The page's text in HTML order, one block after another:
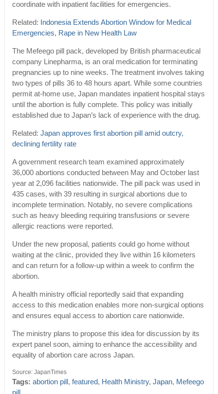
coordinate with inpatient facilities for emergencies.
Related:
Indonesia Extends Abortion Window for Medical
Emergencies, Rape in New Health Law
The Mefeego pill pack, developed by British pharmaceutical
company Linepharma, is an oral medication for terminating
pregnancies up to nine weeks. The treatment involves taking
two types of pills 36 to 48 hours apart. While some countries
permit at-home use, Japan mandates inpatient hospital stays
until the abortion is fully complete. This policy was initially
established due to Japan’s lack of experience with the drug.
Related: Japan approves first abortion pill amid outcry,
declining fertility rate
A government research team examined approximately
36,000 abortions conducted between May and October last
year at 2,096 facilities nationwide. The pill pack was used in
435 cases, with 39 resulting in surgical abortions due to
incomplete termination. Notably, no severe complications
such as heavy bleeding requiring transfusions or severe
allergic reactions were reported.
Under the new proposal, patients could go home without
waiting at the clinic, provided they live within 16 kilometers
and can return for a follow-up within a week to confirm the
abortion.
A health ministry official reportedly said that expanding
access to this medication enables more non-surgical options
and ensures equal access to abortion care nationwide.
The ministry plans to propose this idea for discussion by its
expert panel soon, aiming to enhance the accessibility and
equality of abortion care across Japan.
Source: JapanTimes
Tags: abortion pill , featured, Health Ministry, Japan, Mefeego